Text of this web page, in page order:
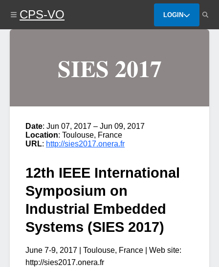
content
CPS-VO LOGIN
SIES 2017
Date: Jun 07, 2017 – Jun 09, 2017
Location: Toulouse, France
URL: http://sies2017.onera.fr
12th IEEE International
Symposium on
Industrial Embedded
Systems (SIES 2017)
June 7-9, 2017 | Toulouse, France | Web site:
http://sies2017.onera.fr